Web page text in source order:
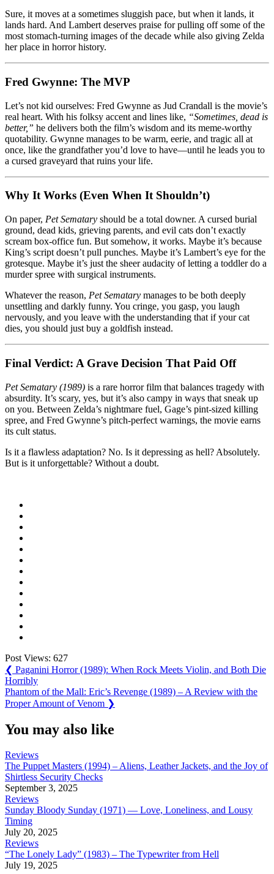
Sure, it moves at a sometimes sluggish pace, but when it lands, it
lands hard. And Lambert deserves praise for pulling off some of the
most stomach-turning images of the decade while also giving Zelda
her place in horror history.
Fred Gwynne: The MVP
Let’s not kid ourselves: Fred Gwynne as Jud Crandall is the movie’s
real heart. With his folksy accent and lines like, “Sometimes, dead is
better,” he delivers both the film’s wisdom and its meme-worthy
quotability. Gwynne manages to be warm, eerie, and tragic all at
once, like the grandfather you’d love to have—until he leads you to
a cursed graveyard that ruins your life.
Why It Works (Even When It Shouldn’t)
On paper, Pet Sematary should be a total downer. A cursed burial
ground, dead kids, grieving parents, and evil cats don’t exactly
scream box-office fun. But somehow, it works. Maybe it’s because
King’s script doesn’t pull punches. Maybe it’s Lambert’s eye for the
grotesque. Maybe it’s just the sheer audacity of letting a toddler do a
murder spree with surgical instruments.
Whatever the reason, Pet Sematary manages to be both deeply
unsettling and darkly funny. You cringe, you gasp, you laugh
nervously, and you leave with the understanding that if your cat
dies, you should just buy a goldfish instead.
Final Verdict: A Grave Decision That Paid Off
Pet Sematary (1989) is a rare horror film that balances tragedy with
absurdity. It’s scary, yes, but it’s also campy in ways that sneak up
on you. Between Zelda’s nightmare fuel, Gage’s pint-sized killing
spree, and Fred Gwynne’s pitch-perfect warnings, the movie earns
its cult status.
Is it a flawless adaptation? No. Is it depressing as hell? Absolutely.
But is it unforgettable? Without a doubt.
Post Views: 627
Post
navigation
❮ Previous
Post:
Paganini Horror (1989): When Rock Meets Violin, and Both Die
Horribly
Next
Post:
Phantom of the Mall: Eric’s Revenge (1989) – A Review with the
Proper Amount of Venom ❯
You may also like
Reviews
The Puppet Masters (1994) – Aliens, Leather Jackets, and the Joy of
Shirtless Security Checks
September 3, 2025
Reviews
Sunday Bloody Sunday (1971) — Love, Loneliness, and Lousy
Timing
July 20, 2025
Reviews
“The Lonely Lady” (1983) – The Typewriter from Hell
July 19, 2025